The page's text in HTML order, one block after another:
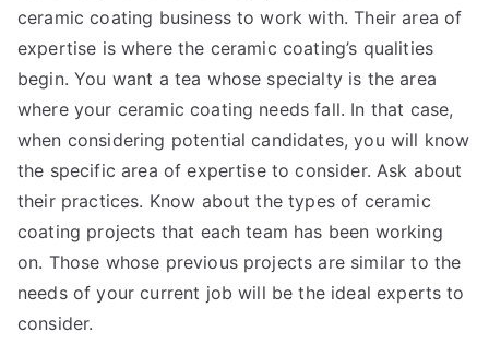
ceramic coating business to work with. Their area of
expertise is where the ceramic coating’s qualities
begin. You want a tea whose specialty is the area
where your ceramic coating needs fall. In that case,
when considering potential candidates, you will know
the specific area of expertise to consider. Ask about
their practices. Know about the types of ceramic
coating projects that each team has been working
on. Those whose previous projects are similar to the
needs of your current job will be the ideal experts to
consider.